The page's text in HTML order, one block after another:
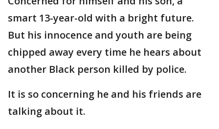
smart 13-year-old with a bright future.
But his innocence and youth are being
chipped away every time he hears about
another Black person killed by police.
It is so concerning he and his friends are
talking about it.